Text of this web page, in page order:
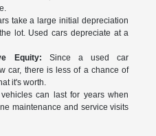
take a large initial depreciation
lot. Used cars depreciate at a
Equity: Since a used car
car, there is less of a chance of
it's worth.
can last for years when
maintenance and service visits